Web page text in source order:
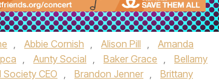
, Abbie Cornish , Alison Pill ,
Amanda
, Aunty Social , Baker Grace ,
Bellamy
Society CEO , Brandon Jenner ,
Brittany